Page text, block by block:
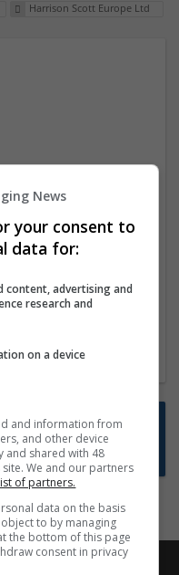
Harrison Scott Europe Ltd
your search at
on the job
to you?
Alerts
News
your consent to
data for:
content, advertising and
research and
on a device
and information from
and other device
and shared with 48
We and our partners
of partners.
data on the basis
to by managing
the bottom of this page
consent in privacy